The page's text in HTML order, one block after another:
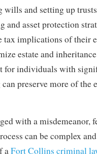
and setting up
and asset protection
tax implications of their
estate and
individuals with
preserve more of the
with a misdemeanor,
can be complex
aFort Collins criminal